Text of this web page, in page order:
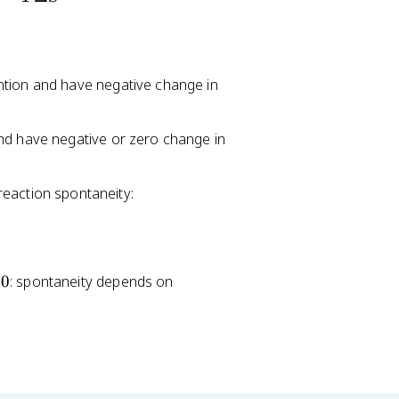
and have negative change in
have negative or zero change in
spontaneity:
0: spontaneity depends on